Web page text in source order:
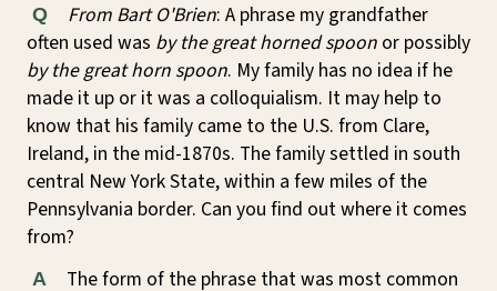
Q From Bart O'Brien: A phrase my grandfather
often used was by the great horned spoon or possibly
by the great horn spoon. My family has no idea if he
made it up or it was a colloquialism. It may help to
know that his family came to the U.S. from Clare,
Ireland, in the mid-1870s. The family settled in south
central New York State, within a few miles of the
Pennsylvania border. Can you find out where it comes
from?
A
The form of the phrase that was most common